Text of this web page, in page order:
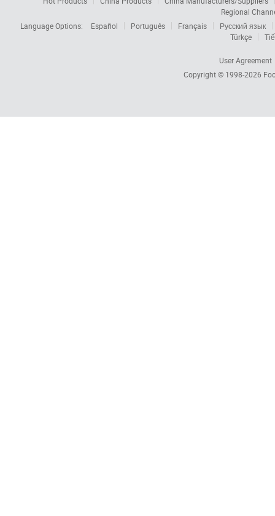
Regional
Language Options:
Español Português Français
Русский язык
Türkçe
User Agreement
Copyright © 1998-2026